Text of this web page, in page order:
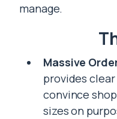
manage.
Massive
provides
convince
sizes on